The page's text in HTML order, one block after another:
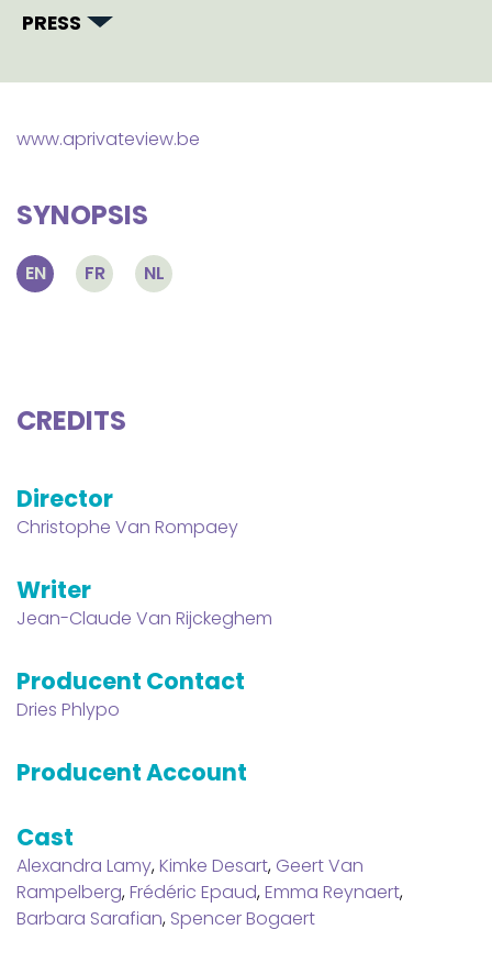
PRESS
www.aprivateview.be
SYNOPSIS
EN FR NL
CREDITS
Director
Christophe Van Rompaey
Writer
Jean-Claude Van Rijckeghem
Producent Contact
Dries Phlypo
Producent Account
Cast
Alexandra Lamy,Kimke Desart, Geert Van
Rampelberg,Frédéric Epaud,Emma Reynaert,
Barbara Sarafian, Spencer Bogaert